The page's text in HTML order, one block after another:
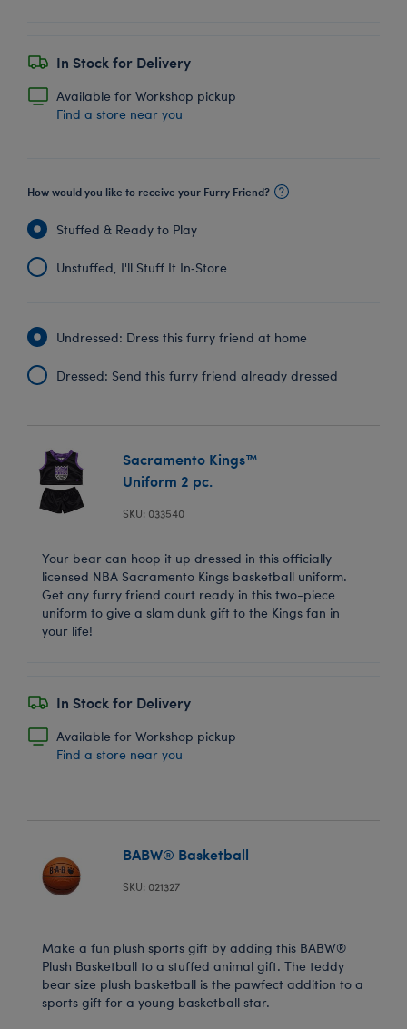
In Stock for Delivery
Available for Workshop pickup
Find a store near you
How would you like to receive your Furry Friend?
Stuffed & Ready to Play
Unstuffed, I'll Stuff It In‑Store
Undressed: Dress this furry friend at home
Dressed: Send this furry friend already dressed
Sacramento Kings™
Uniform 2 pc.
SKU: 033540
Your bear can hoop it up dressed in this officially
licensed NBA Sacramento Kings basketball uniform.
Get any furry friend court ready in this two-piece
uniform to give a slam dunk gift to the Kings fan in
your life!
In Stock for Delivery
Available for Workshop pickup
Find a store near you
BABW® Basketball
SKU: 021327
Make a fun plush sports gift by adding this BABW®
Plush Basketball to a stuffed animal gift. The teddy
bear size plush basketball is the pawfect addition to a
sports gift for a young basketball star.